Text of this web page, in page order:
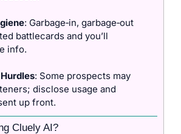
: Garbage‑in, garbage‑out
battlecards and you’ll
info.
: Some prospects may
disclose usage and
up front.
Cluely AI?